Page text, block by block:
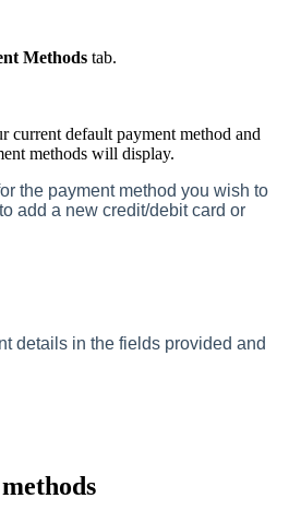
Methods tab.
default payment method and
methods will display.
the payment method you wish to
add a new credit/debit card or
details in the fields provided and